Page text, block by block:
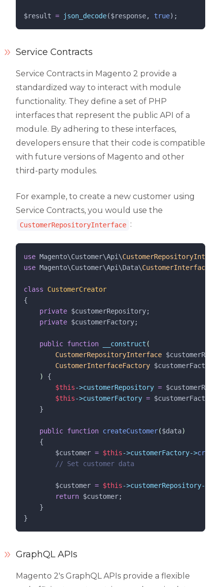
$result = json_decode($response, true);
Service Contracts
Service Contracts in Magento 2 provide a
standardized way to interact with module
functionality. They define a set of PHP
interfaces that represent the public API of a
module. By adhering to these interfaces,
developers ensure that their code is compatible
with future versions of Magento and other
third-party modules.
For example, to create a new customer using
Service Contracts, you would use the
CustomerRepositoryInterface :
use Magento\Customer\Api\
use Magento\Customer\Api\Data\
class
CustomerCreator
{
private $customerRepository;
private $customerFactory;
public function __construct (
CustomerRepositoryInterface
CustomerInterfaceFactory $customerFactory
)
{
$this->customerRepository =
$this->customerFactory = $customerFactory
    }
public function createCustomer($data)
    {
$customer = $this->customerFactory->create
// Set customer data
$customer = $this->customerRepository->
return $customer;
    }
}
GraphQL APIs
Magento 2's GraphQL APIs provide a flexible